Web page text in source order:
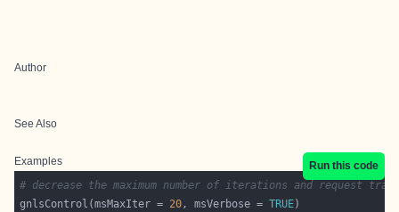
Author
See Also
Examples
Run this code
# decrease the maximum number of iterations and request
gnlsControl(msMaxIter = 20, msVerbose = TRUE